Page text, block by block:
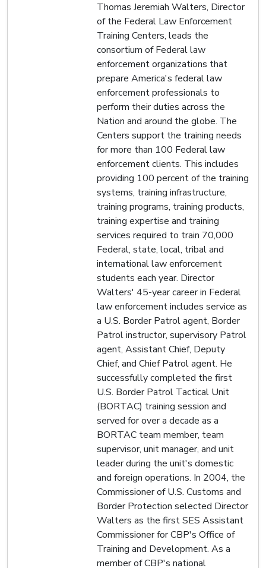
Thomas Jeremiah Walters, Director
of the Federal Law Enforcement
Training Centers, leads the
consortium of Federal law
enforcement organizations that
prepare America's federal law
enforcement professionals to
perform their duties across the
Nation and around the globe. The
Centers support the training needs
for more than 100 Federal law
enforcement clients. This includes
providing 100 percent of the training
systems, training infrastructure,
training programs, training products,
training expertise and training
services required to train 70,000
Federal, state, local, tribal and
international law enforcement
students each year. Director
Walters' 45-year career in Federal
law enforcement includes service as
a U.S. Border Patrol agent, Border
Patrol instructor, supervisory Patrol
agent, Assistant Chief, Deputy
Chief, and Chief Patrol agent. He
successfully completed the first
U.S. Border Patrol Tactical Unit
(BORTAC) training session and
served for over a decade as a
BORTAC team member, team
supervisor, unit manager, and unit
leader during the unit's domestic
and foreign operations. In 2004, the
Commissioner of U.S. Customs and
Border Protection selected Director
Walters as the first SES Assistant
Commissioner for CBP's Office of
Training and Development. As a
member of CBP's national